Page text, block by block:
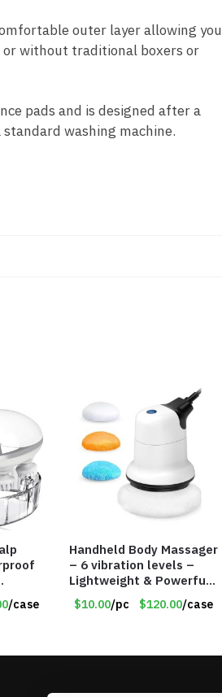
outer layer allowing you
without traditional boxers or
pads and is designed after a
washing machine.
/case
Handheld Body Massager
– 6 vibration levels –
Lightweight & Powerful
– 6 Washable Cloth Pads
– Item #7653
$10.00/pc $120.00/case